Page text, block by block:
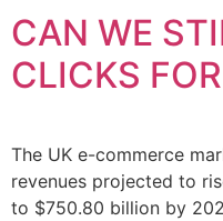
CAN WE
CLICKS
The UK e-commerce
revenues projected to
to $750.80 billion by